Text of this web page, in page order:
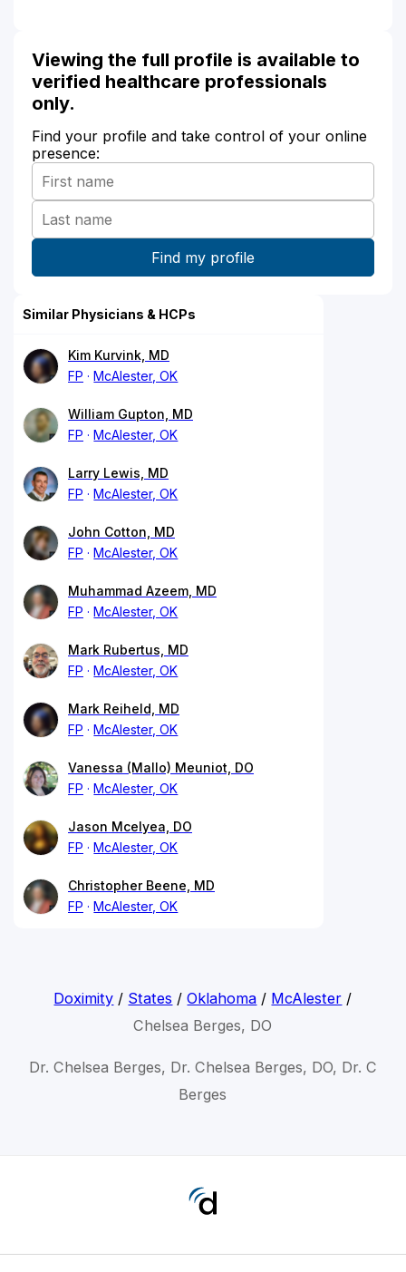
Viewing the full profile is available to
verified healthcare professionals
only.
Find your profile and take control of your online
presence:
Similar Physicians & HCPs
Kim Kurvink, MD
FP
McAlester, OK
William Gupton, MD
FP
McAlester, OK
Larry Lewis, MD
FP
McAlester, OK
John Cotton, MD
FP
McAlester, OK
Muhammad Azeem, MD
FP
McAlester, OK
Mark Rubertus, MD
FP
McAlester, OK
Mark Reiheld, MD
FP
McAlester, OK
Vanessa (Mallo) Meuniot, DO
FP
McAlester, OK
Jason Mcelyea, DO
FP
McAlester, OK
Christopher Beene, MD
FP
McAlester, OK
Doximity / States /Oklahoma / McAlester /
Chelsea Berges, DO
Dr. Chelsea Berges, Dr. Chelsea Berges, DO, Dr. C
Berges